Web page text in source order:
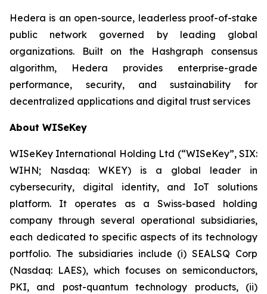
Hedera is an open-source, leaderless proof-of-stake
public network governed by leading global
organizations. Built on the Hashgraph consensus
algorithm, Hedera provides enterprise-grade
performance, security, and sustainability for
decentralized applications and digital trust services
About WISeKey
WISeKey International Holding Ltd (“WISeKey”, SIX:
WIHN; Nasdaq: WKEY) is a global leader in
cybersecurity, digital identity, and IoT solutions
platform. It operates as a Swiss-based holding
company through several operational subsidiaries,
each dedicated to specific aspects of its technology
portfolio. The subsidiaries include (i) SEALSQ Corp
(Nasdaq: LAES), which focuses on semiconductors,
PKI, and post-quantum technology products, (ii)